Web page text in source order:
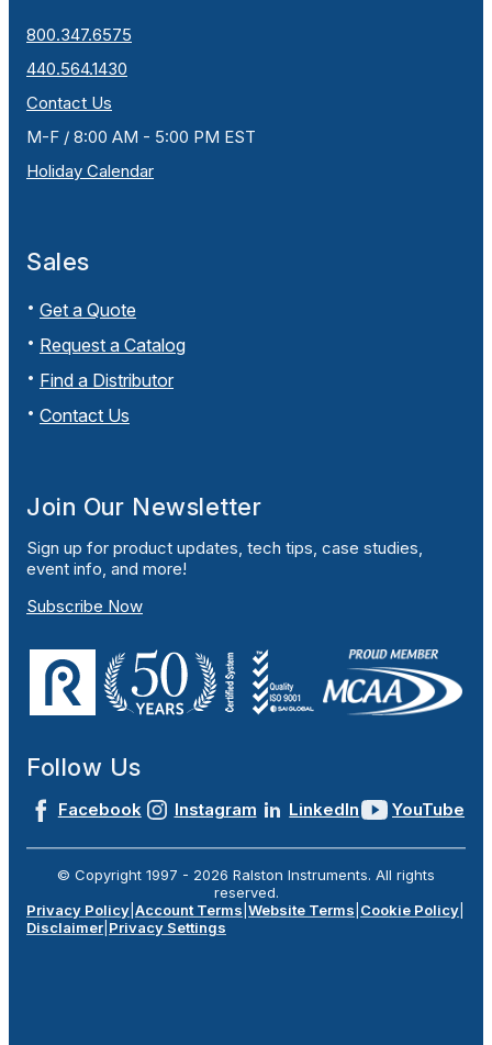
800.347.6575
440.564.1430
Contact Us
M-F / 8:00 AM - 5:00 PM EST
Holiday Calendar
Sales
Get a Quote
Request a Catalog
Find a Distributor
Contact Us
Join Our Newsletter
Sign up for product updates, tech tips, case studies,
event info, and more!
Subscribe Now
Follow Us
Facebook Instagram LinkedIn YouTube
© Copyright 1997 - 2026 Ralston Instruments. All rights
reserved.
Privacy Policy Account Terms Website Terms Cookie Policy
Disclaimer Privacy Settings